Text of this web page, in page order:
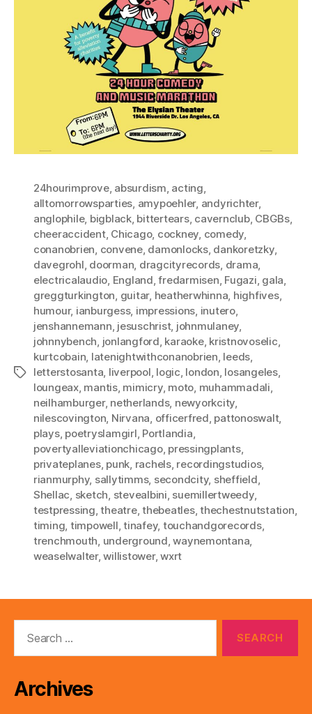
Tags
24hourimprove, absurdism, acting,
alltomorrowsparties, amypoehler, andyrichter,
anglophile, bigblack, bittertears, cavernclub, CBGBs,
cheeraccident, Chicago, cockney, comedy,
conanobrien, convene, damonlocks, dankoretzky,
davegrohl, doorman, dragcityrecords, drama,
electricalaudio, England,fredarmisen, Fugazi, gala,
greggturkington, guitar, heatherwhinna, highfives,
humour, ianburgess, impressions, inutero,
jenshannemann, jesuschrist, johnmulaney,
johnnybench, jonlangford, karaoke, kristnovoselic,
kurtcobain, latenightwithconanobrien, leeds,
letterstosanta, liverpool, logic, london, losangeles,
loungeax, mantis, mimicry, moto, muhammadali,
neilhamburger, netherlands, newyorkcity,
nilescovington, Nirvana, officerfred, pattonoswalt,
plays, poetryslamgirl, Portlandia,
povertyalleviationchicago, pressingplants,
privateplanes, punk, rachels, recordingstudios,
rianmurphy, sallytimms, secondcity, sheffield,
Shellac, sketch, stevealbini, suemillertweedy,
testpressing,theatre,thebeatles,thechestnutstation,
timing, timpowell,tinafey, touchandgorecords,
trenchmouth, underground,waynemontana,
weaselwalter,willistower,wxrt
Archives